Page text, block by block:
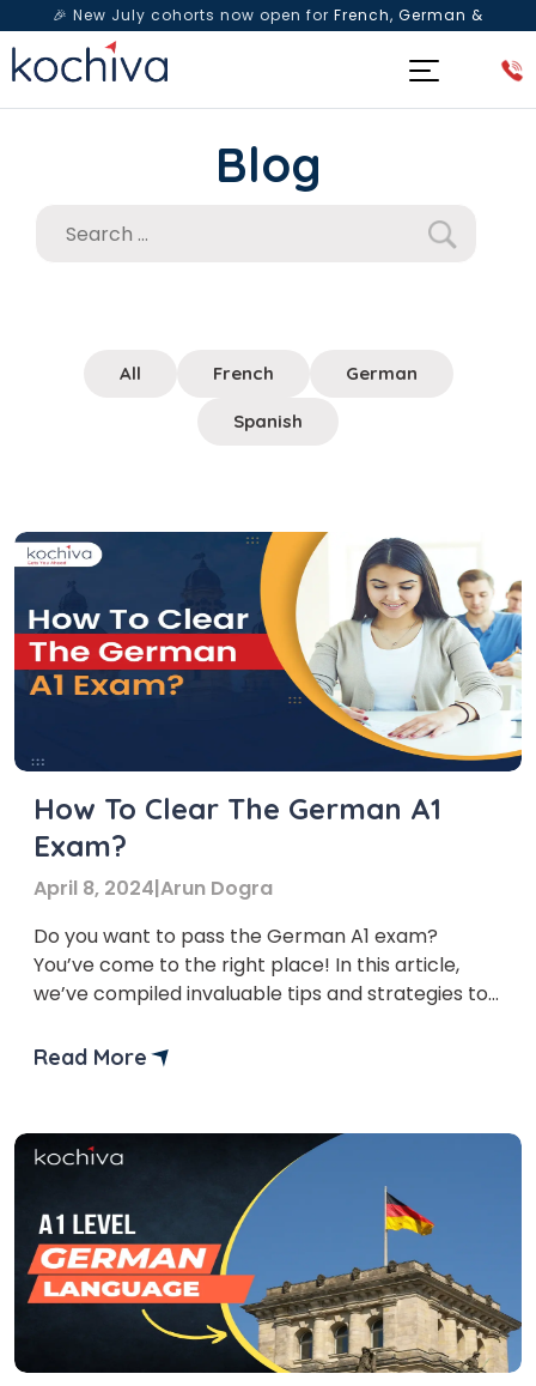
🎉 New July cohorts now open for French, German &
Spanish— Book a free live class & counselling session
Blog
All French German
Spanish
How To Clear The German A1
Exam?
April 8, 2024|Arun Dogra
Do you want to pass the German A1 exam?
You’ve come to the right place! In this article,
we’ve compiled invaluable tips and strategies to
language-learning journey forward. The A1 level
grammar essential for […]
Read More